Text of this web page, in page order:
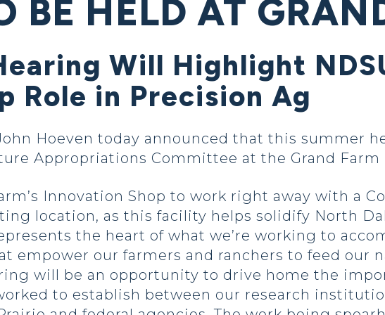
BE HELD AT
Will Highlight
Role in Precision Ag
Hoeven today announced that this summer
Appropriations Committee at the Grand Farm
Innovation Shop to work right away with a
location, as this facility helps solidify North
the heart of what we’re working to
empower our farmers and ranchers to feed our
will be an opportunity to drive home the
to establish between our research